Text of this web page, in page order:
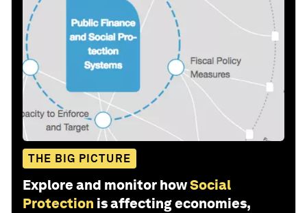
THE BIG PICTURE
Explore and monitor howSocial
Protection is affecting economies,